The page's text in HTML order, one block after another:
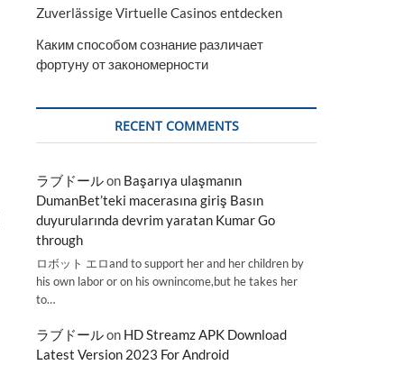
Zuverlässige Virtuelle Casinos entdecken
Каким способом сознание различает
фортуну от закономерности
RECENT COMMENTS
ラブドールon Başarıya ulaşmanın
DumanBet’teki macerasına giriş Basın
duyurularında devrim yaratan Kumar Go
through
ロボット エロand to support her and her children by
his own labor or on his ownincome,but he takes her
to…
ラブドールon HD Streamz APK Download
Latest Version 2023 For Android